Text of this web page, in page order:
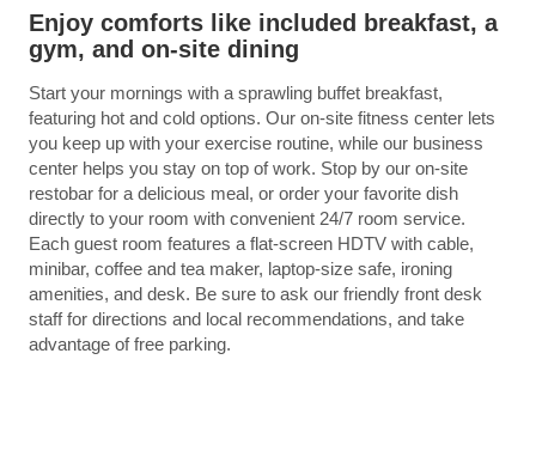
Enjoy comforts like included breakfast, a
gym, and on-site dining
Start your mornings with a sprawling buffet breakfast,
featuring hot and cold options. Our on-site fitness center lets
you keep up with your exercise routine, while our business
center helps you stay on top of work. Stop by our on-site
restobar for a delicious meal, or order your favorite dish
directly to your room with convenient 24/7 room service.
Each guest room features a flat-screen HDTV with cable,
minibar, coffee and tea maker, laptop-size safe, ironing
amenities, and desk. Be sure to ask our friendly front desk
staff for directions and local recommendations, and take
advantage of free parking.